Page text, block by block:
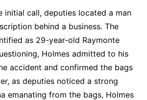
initial call, deputies located a man
behind a business. The
as 29-year-old Raymonte
Holmes admitted to his
accident and confirmed the bags
as deputies noticed a strong
emanating from the bags, Holmes